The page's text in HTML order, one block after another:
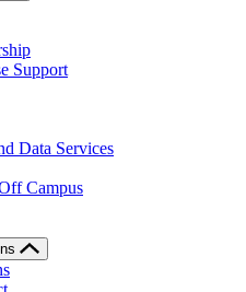
Support
Data Services
Campus